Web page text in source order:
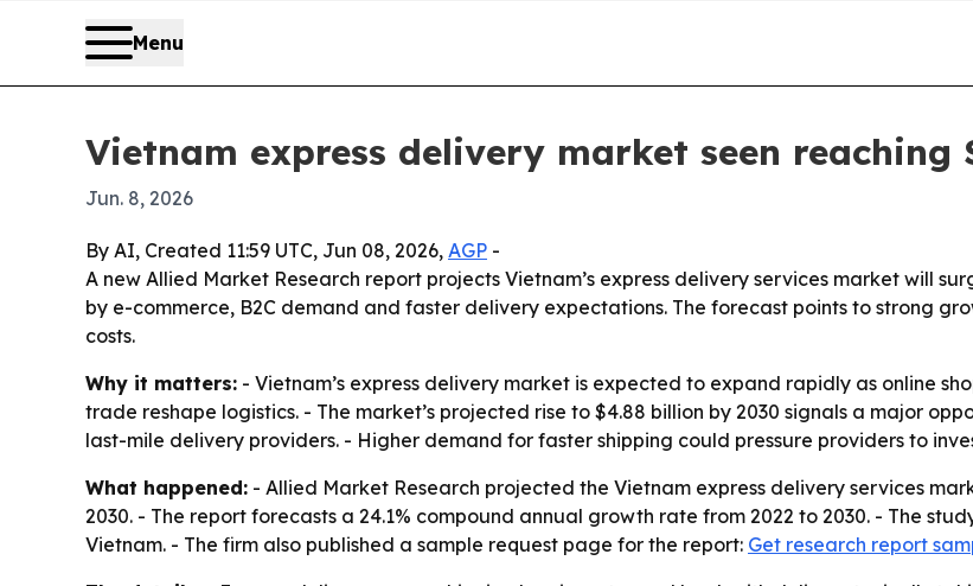
Menu
Vietnam express delivery market seen reaching
Jun. 8, 2026
By AI, Created 11:59 UTC, Jun 08, 2026, AGP -
A new Allied Market Research report projects Vietnam’s express delivery services market will
by e-commerce, B2C demand and faster delivery expectations. The forecast points to strong
costs.
Why it matters: - Vietnam’s express delivery market is expected to expand rapidly as online
trade reshape logistics. - The market’s projected rise to $4.88 billion by 2030 signals a major
last-mile delivery providers. - Higher demand for faster shipping could pressure providers to
What happened: - Allied Market Research projected the Vietnam express delivery services
2030. - The report forecasts a 24.1% compound annual growth rate from 2022 to 2030. - The
Vietnam. - The firm also published a sample request page for the report: Get research report